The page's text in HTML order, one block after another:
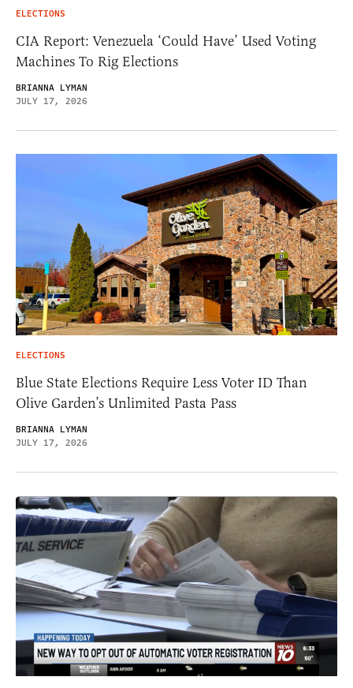
ELECTIONS
CIA Report: Venezuela ‘Could Have’ Used Voting
Machines To Rig Elections
BRIANNA LYMAN
JULY 17, 2026
ELECTIONS
Blue State Elections Require Less Voter ID Than
Olive Garden’s Unlimited Pasta Pass
BRIANNA LYMAN
JULY 17, 2026